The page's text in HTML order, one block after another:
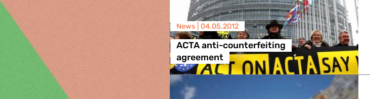
News | 04.05.2012
ACTA anti-counterfeiting
agreement